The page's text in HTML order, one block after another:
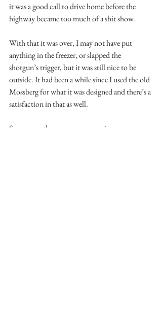
it was a good call to drive home before the
highway became too much of a shit show.
With that it was over, I may not have put
anything in the freezer, or slapped the
shotgun’s trigger, but it was still nice to be
outside. It had been a while since I used the old
Mossberg for what it was designed and there’s a
satisfaction in that as well.
See you on the water or mountains.